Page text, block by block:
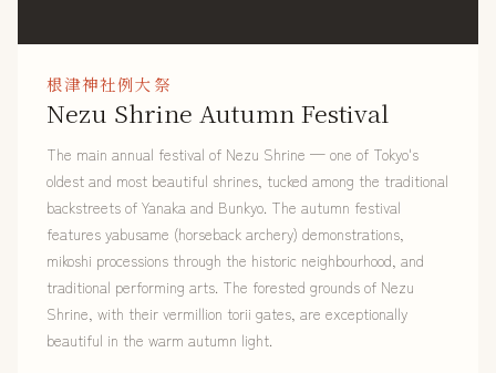
根津神社例大祭
Nezu Shrine Autumn Festival
The main annual festival of Nezu Shrine — one of Tokyo's
oldest and most beautiful shrines, tucked among the traditional
backstreets of Yanaka and Bunkyo. The autumn festival
features yabusame (horseback archery) demonstrations,
mikoshi processions through the historic neighbourhood, and
traditional performing arts. The forested grounds of Nezu
Shrine, with their vermillion torii gates, are exceptionally
beautiful in the warm autumn light.